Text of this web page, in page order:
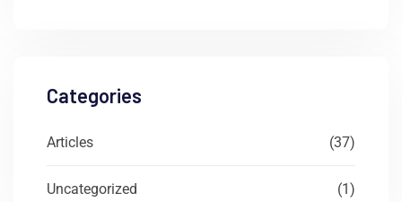
Categories
Articles (37)
Uncategorized (1)